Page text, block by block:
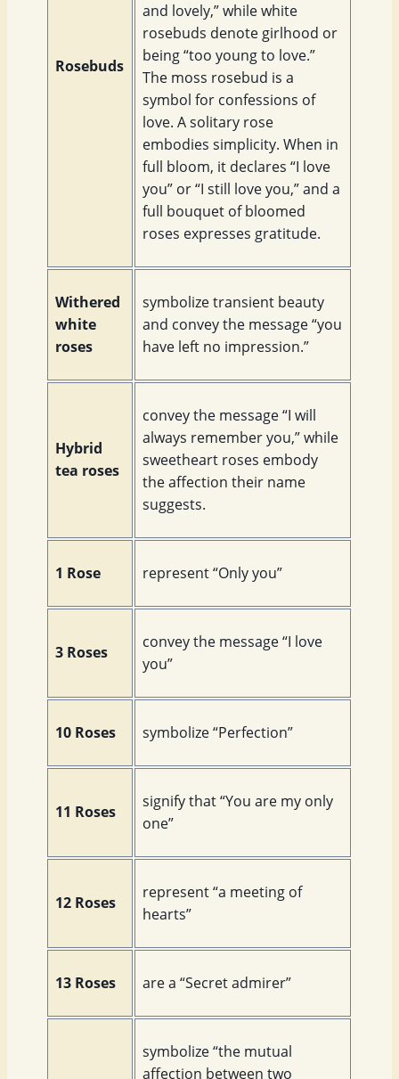
Rosebuds
and lovely,” while white
rosebuds denote girlhood or
being “too young to love.”
The moss rosebud is a
symbol for confessions of
love. A solitary rose
embodies simplicity. When in
full bloom, it declares “I love
you” or “I still love you,” and a
full bouquet of bloomed
roses expresses gratitude.
Withered
white
roses
symbolize transient beauty
and convey the message “you
have left no impression.”
Hybrid
tea roses
convey the message “I will
always remember you,” while
sweetheart roses embody
the affection their name
suggests.
1 Rose represent “Only you”
3 Roses
convey the message “I love
you”
10 Roses symbolize “Perfection”
11 Roses
signify that “You are my only
one”
12 Roses
represent “a meeting of
hearts”
13 Roses are a “Secret admirer”
symbolize “the mutual
affection between two